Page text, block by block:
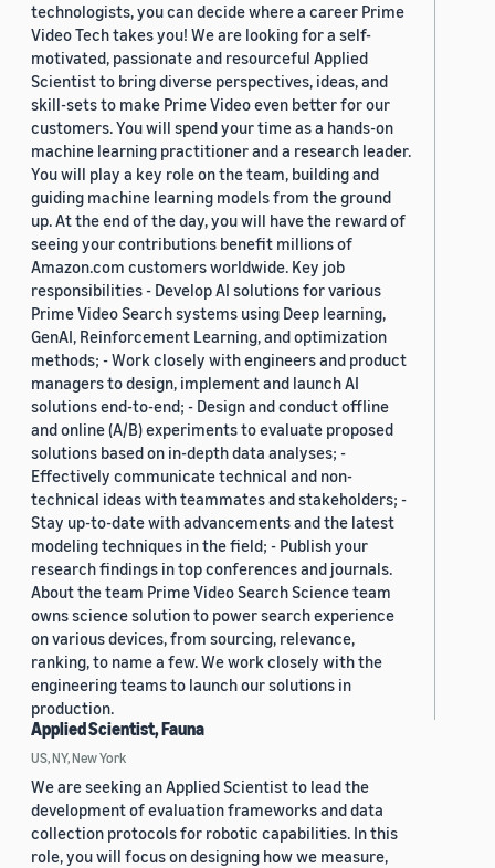
technologists, you can decide where a career Prime
Video Tech takes you! We are looking for a self-
motivated, passionate and resourceful Applied
Scientist to bring diverse perspectives, ideas, and
skill-sets to make Prime Video even better for our
customers. You will spend your time as a hands-on
machine learning practitioner and a research leader.
You will play a key role on the team, building and
guiding machine learning models from the ground
up. At the end of the day, you will have the reward of
seeing your contributions benefit millions of
Amazon.com customers worldwide. Key job
responsibilities - Develop AI solutions for various
Prime Video Search systems using Deep learning,
GenAI, Reinforcement Learning, and optimization
methods; - Work closely with engineers and product
managers to design, implement and launch AI
solutions end-to-end; - Design and conduct offline
and online (A/B) experiments to evaluate proposed
solutions based on in-depth data analyses; -
Effectively communicate technical and non-
technical ideas with teammates and stakeholders; -
Stay up-to-date with advancements and the latest
modeling techniques in the field; - Publish your
research findings in top conferences and journals.
About the team Prime Video Search Science team
owns science solution to power search experience
on various devices, from sourcing, relevance,
ranking, to name a few. We work closely with the
engineering teams to launch our solutions in
production.
Applied Scientist, Fauna
US, NY, New York
We are seeking an Applied Scientist to lead the
development of evaluation frameworks and data
collection protocols for robotic capabilities. In this
role, you will focus on designing how we measure,